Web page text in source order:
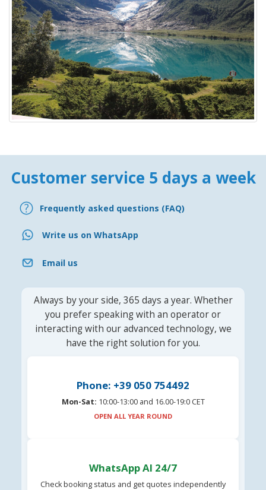
Customer service 5 days a week
Frequently asked questions (FAQ)
Write us on WhatsApp
Email us
Always by your side, 365 days a year. Whether
you prefer speaking with an operator or
interacting with our advanced technology, we
have the right solution for you.
Phone: +39 050 754492
Mon-Sat: 10:00-13:00 and 16.00-19:0 CET
OPEN ALL YEAR ROUND
WhatsApp AI 24/7
Check booking status and get quotes independently